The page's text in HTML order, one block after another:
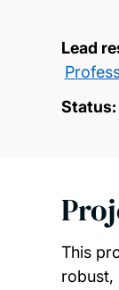
Lead
Status:
This
robust,